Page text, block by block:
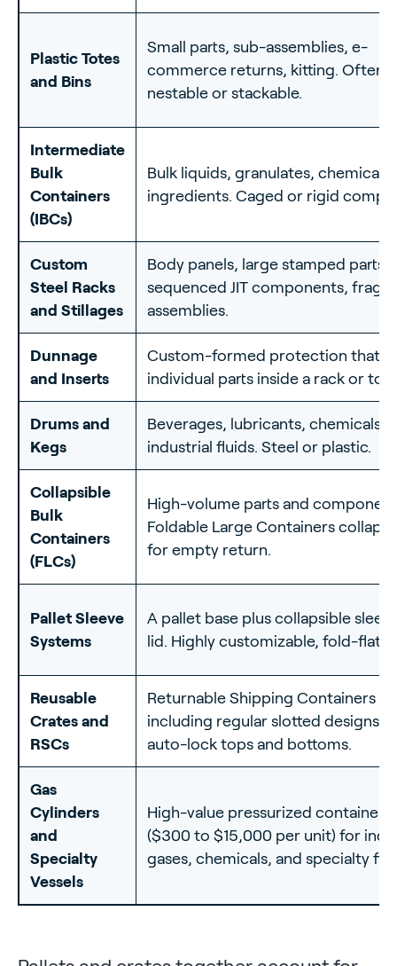
Plastic Totes
and Bins
Small parts, sub-assemblies, e-
commerce returns, kitting. Often
nestable or stackable.
Intermediate
Bulk
Containers
(IBCs)
Bulk liquids, granulates,
ingredients. Caged or rigid
Custom
Steel Racks
and Stillages
Body panels, large stamped parts,
sequenced JIT components, fragile
assemblies.
Dunnage
and Inserts
Custom-formed protection that
individual parts inside a rack or
Drums and
Kegs
Beverages, lubricants, chemicals,
industrial fluids. Steel or plastic.
Collapsible
Bulk
Containers
(FLCs)
High-volume parts and
Foldable Large Containers
for empty return.
Pallet Sleeve
Systems
A pallet base plus collapsible
lid. Highly customizable, fold-flat
Reusable
Crates and
RSCs
Returnable Shipping Containers
including regular slotted designs
auto-lock tops and bottoms.
Gas
Cylinders
and
Specialty
Vessels
High-value pressurized containers
($300 to $15,000 per unit) for
gases, chemicals, and specialty